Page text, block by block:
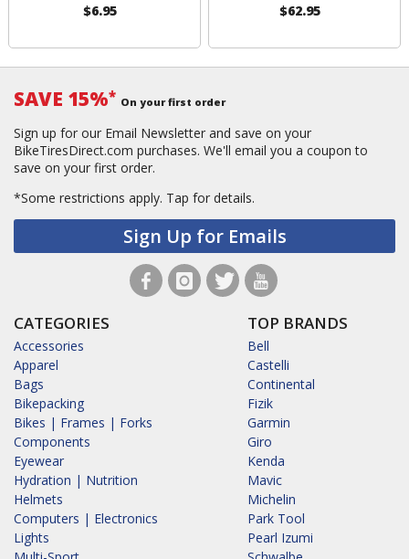
$6.95
$62.95
SAVE 15%* On your first order
Sign up for our Email Newsletter and save on your
BikeTiresDirect.com purchases. We'll email you a coupon to
save on your first order.
*Some restrictions apply. Tap for details.
Sign Up for Emails
CATEGORIES
Accessories
Apparel
Bags
Bikepacking
Bikes | Frames | Forks
Components
Eyewear
Hydration | Nutrition
Helmets
Computers | Electronics
Lights
TOP BRANDS
Bell
Castelli
Continental
Fizik
Garmin
Giro
Kenda
Mavic
Michelin
Park Tool
Pearl Izumi